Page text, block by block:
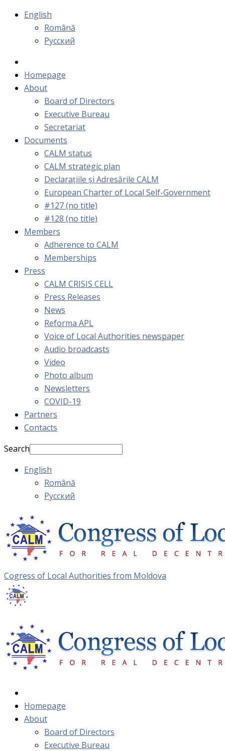
English
Română
Русский
Homepage
About
Board of Directors
Executive Bureau
Secretariat
Documents
CALM status
CALM strategic plan
Declarațiile și Adresările CALM
European Charter of Local Self-Government
#127 (no title)
#128 (no title)
Members
Adherence to CALM
Memberships
Press
CALM CRISIS CELL
Press Releases
News
Reforma APL
Voice of Local Authorities newspaper
Audio broadcasts
Video
Photo album
Newsletters
COVID-19
Partners
Contacts
Search
English
Română
Русский
Cogress of Local Authorities from Moldova
Homepage
About
Board of Directors
Executive Bureau